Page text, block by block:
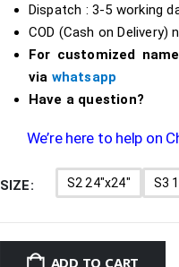
Dispatch : 3-5 working
COD (Cash on Delivery)
For customized
via whatsapp
Have a question?
We’re here to help on
SIZE S2 24"x24" S3
ADD TO CART